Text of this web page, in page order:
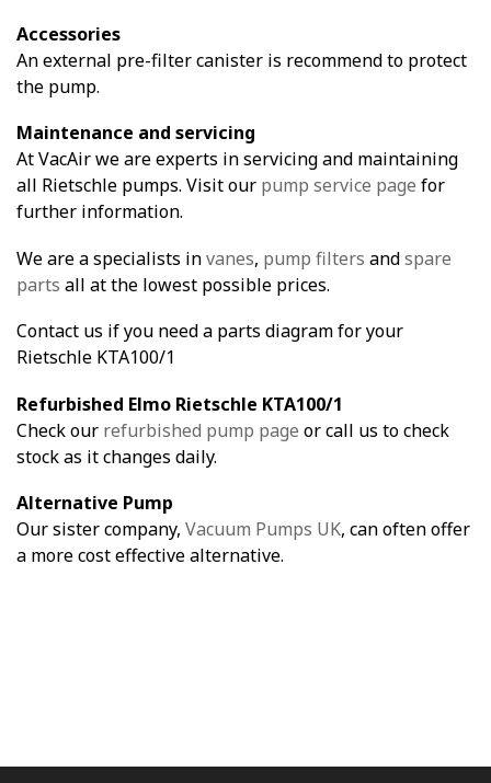
Accessories
An external pre-filter canister is recommend to protect
the pump.
Maintenance and servicing
At VacAir we are experts in servicing and maintaining
all Rietschle pumps. Visit our pump service page for
further information.
We are a specialists invanes, pump filters andspare
parts all at the lowest possible prices.
Contact us if you need a parts diagram for your
Rietschle KTA100/1
Refurbished Elmo Rietschle KTA100/1
Check our refurbished pump page or call us to check
stock as it changes daily.
Alternative Pump
Our sister company, Vacuum Pumps UK, can often offer
a more cost effective alternative.